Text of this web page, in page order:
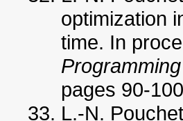
optimization
time. In
pages 90-
L.-N.